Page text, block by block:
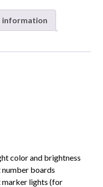
information
color and brightness
boards
lights (for